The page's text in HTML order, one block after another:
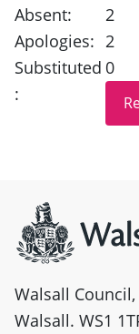
Absent:
2
Apologies: 2
Substituted
:
0
Walsall
Walsall. WS1